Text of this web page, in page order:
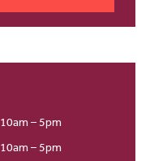
10am – 5pm
10am – 5pm